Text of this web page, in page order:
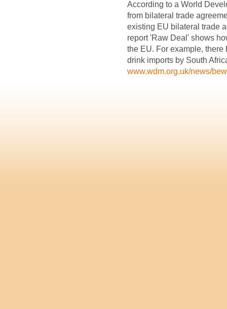
According to a World
from bilateral trade
existing EU bilateral trade
report 'Raw Deal' shows
the EU. For example,
drink imports by South
www.wdm.org.uk/news/